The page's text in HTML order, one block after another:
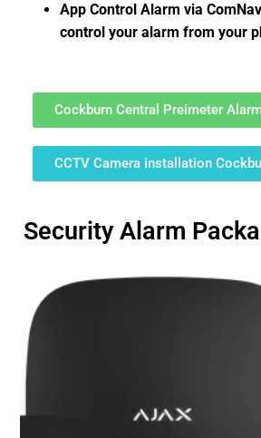
App Control Alarm via
control your alarm from your
Cockburn Central Preimeter
CCTV Camera installation
Security Alarm